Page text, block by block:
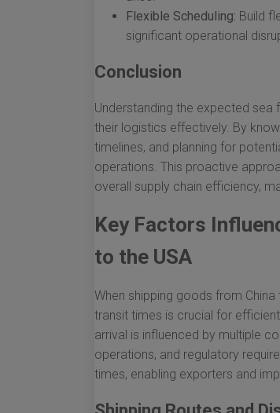
Flexible Scheduling: Build
significant operational
Conclusion
Understanding the expected sea
their logistics effectively. By
timelines, and planning for
operations. This proactive
overall supply chain efficiency,
Key Factors
to the USA
When shipping goods from
transit times is crucial for
arrival is influenced by multiple
operations, and regulatory
times, enabling exporters and